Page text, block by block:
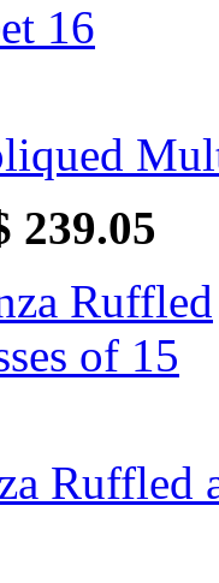
239.05
Ruffled